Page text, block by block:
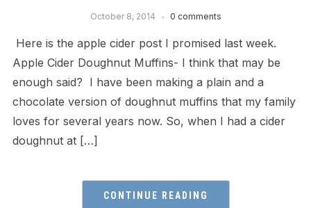
October 8, 2014 0 comments
Here is the apple cider post I promised last week.
Apple Cider Doughnut Muffins- I think that may be
enough said? I have been making a plain and a
chocolate version of doughnut muffins that my family
loves for several years now. So, when I had a cider
doughnut at […]
CONTINUE READING